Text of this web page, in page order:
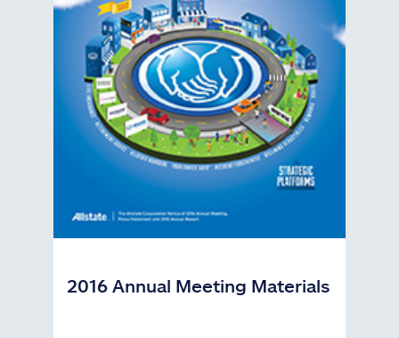
2016 Annual Meeting Materials